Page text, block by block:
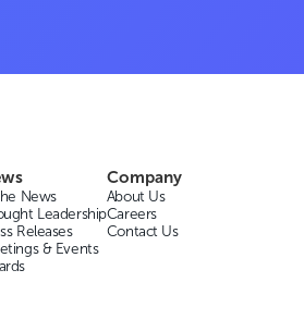
News
Leadership
Releases
& Events
Company
About Us
Careers
Contact Us